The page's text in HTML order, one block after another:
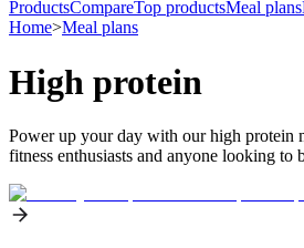
ProductsCompareTop productsMeal plans
Home>Meal plans
High protein
Power up your day with our high protein
fitness enthusiasts and anyone looking to